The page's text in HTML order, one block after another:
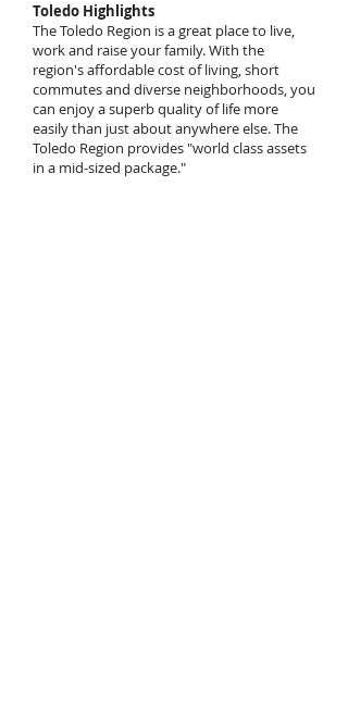
Toledo Highlights
The Toledo Region is a great place to live,
work and raise your family. With the
region's affordable cost of living, short
commutes and diverse neighborhoods, you
can enjoy a superb quality of life more
easily than just about anywhere else. The
Toledo Region provides "world class assets
in a mid-sized package."